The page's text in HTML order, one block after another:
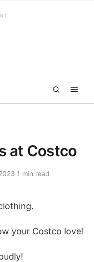
at Costco
·1 min read
your Costco love!